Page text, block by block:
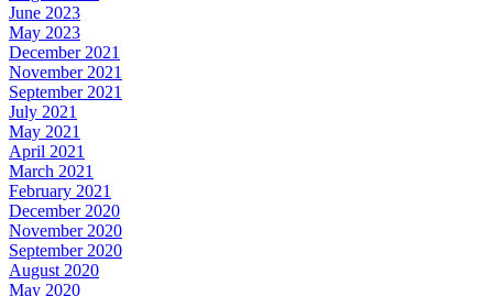
June 2023
May 2023
December 2021
November 2021
September 2021
July 2021
May 2021
April 2021
March 2021
February 2021
December 2020
November 2020
September 2020
August 2020
May 2020